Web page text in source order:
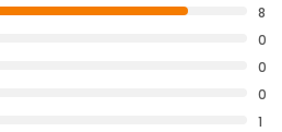
8
0
0
0
1